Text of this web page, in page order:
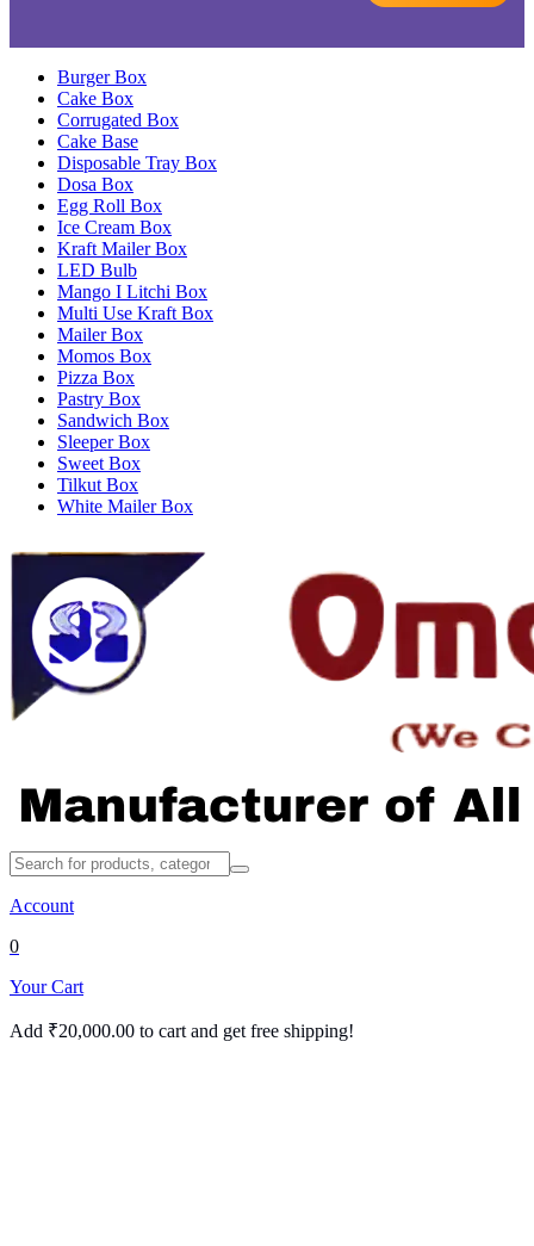
Burger Box
Cake Box
Corrugated Box
Cake Base
Disposable Tray Box
Dosa Box
Egg Roll Box
Ice Cream Box
Kraft Mailer Box
LED Bulb
Mango I Litchi Box
Multi Use Kraft Box
Mailer Box
Momos Box
Pizza Box
Pastry Box
Sandwich Box
Sleeper Box
Sweet Box
Tilkut Box
White Mailer Box
Account
0
Your Cart
Add ₹20,000.00 to cart and get free shipping!